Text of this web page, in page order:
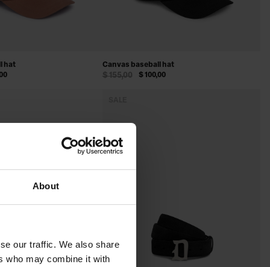
About
our traffic. We also share
who may combine it with
hat
Canvas baseball hat
$ 100,00
$ 155,00